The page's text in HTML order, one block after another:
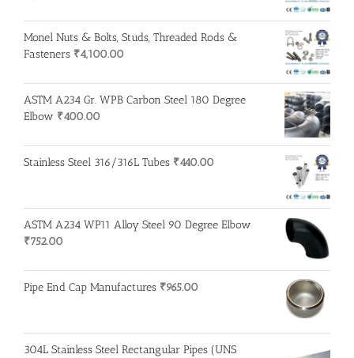
Monel Nuts & Bolts, Studs, Threaded Rods &
Fasteners ₹4,100.00
ASTM A234 Gr. WPB Carbon Steel 180 Degree
Elbow ₹400.00
Stainless Steel 316/316L Tubes ₹440.00
ASTM A234 WP11 Alloy Steel 90 Degree Elbow
₹752.00
Pipe End Cap Manufactures ₹965.00
304L Stainless Steel Rectangular Pipes (UNS